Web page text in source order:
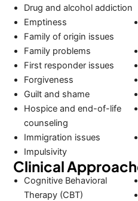
Drug and alcohol addiction
Emptiness
Family of origin issues
Family problems
First responder issues
Forgiveness
Guilt and shame
Hospice and end-of-life
counseling
Immigration issues
Impulsivity
Clinical
Cognitive Behavioral
Therapy (CBT)